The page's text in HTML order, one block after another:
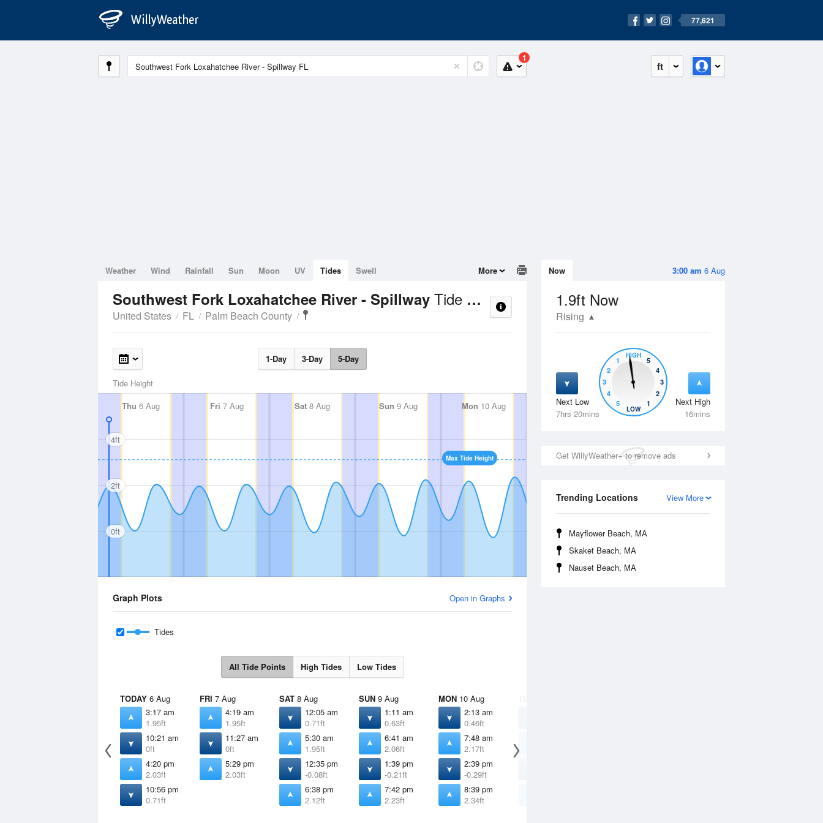
77,621
ft
1
3:00 am 6 Aug
Now
1.9ft Now
Rising
Next Low
7hrs 20mins
Next High
16mins
5
4
3
2
1
HIGH
5
4
3
2
1
LOW
Get WillyWeather+ to remove ads
View More
Trending Locations
Mayflower Beach, MA
Skaket Beach, MA
Nauset Beach, MA
Weather Wind Rainfall Sun Moon UV Tides Swell More
Southwest Fork Loxahatchee River - Spillway Tide Times and Heights
United States FL Palm Beach County
1-Day 3-Day 5-Day
Tide Height
Thu 6 Aug Fri 7 Aug Sat 8 Aug Sun 9 Aug Mon 10 Aug Tue11 Aug Wed 12 Aug
Max Tide Height
4ft
2ft
0ft
Graph Plots Open in Graphs
Tides
All Tide Points High Tides Low Tides
TODAY 6 Aug
3:17 am
1.95ft
10:21 am
0ft
4:20 pm
2.03ft
10:56 pm
0.71ft
FRI 7 Aug
4:19 am
1.95ft
11:27 am
0ft
5:29 pm
2.03ft
SAT 8 Aug
12:05 am
0.71ft
5:30 am
1.95ft
12:35 pm
-0.08ft
6:38 pm
2.12ft
SUN 9 Aug
1:11 am
0.63ft
6:41 am
2.06ft
1:39 pm
-0.21ft
7:42 pm
2.23ft
MON 10 Aug
2:13 am
0.46ft
7:48 am
2.17ft
2:39 pm
-0.29ft
8:39 pm
2.34ft